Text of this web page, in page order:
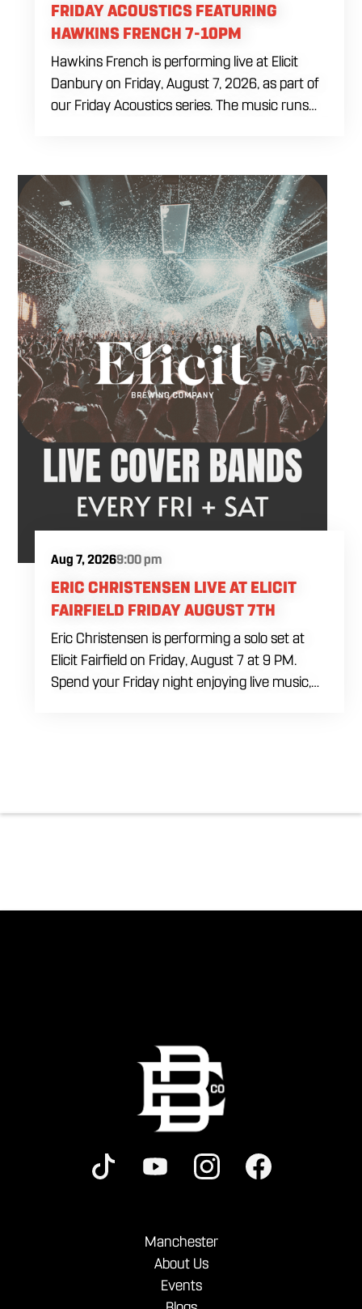
FRIDAY ACOUSTICS FEATURING
HAWKINS FRENCH 7-10PM
Hawkins French is performing live at Elicit
Danbury on Friday, August 7, 2026, as part of
our Friday Acoustics series. The music runs
Come by after work, order dinner and enjoy a
craft beer, cocktail or frozen drink while
Hawkins French performs. Whether you are
meeting friends or looking for live music in
Danbury, Friday Acoustics is an easy way to
settle into the weekend.
Aug 7, 20269:00 pm
ERIC CHRISTENSEN LIVE AT ELICIT
FAIRFIELD FRIDAY AUGUST 7TH
Eric Christensen is performing a solo set at
Elicit Fairfield on Friday, August 7 at 9 PM.
Spend your Friday night enjoying live music,
Manchester
About Us
Events